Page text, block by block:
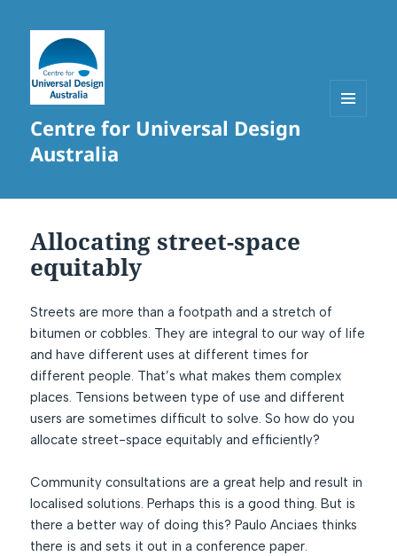
Centre for Universal Design
Australia
Allocating street-space
equitably
Streets are more than a footpath and a stretch of
bitumen or cobbles. They are integral to our way of life
and have different uses at different times for
different people. That’s what makes them complex
places. Tensions between type of use and different
users are sometimes difficult to solve. So how do you
allocate street-space equitably and efficiently?
Community consultations are a great help and result in
localised solutions. Perhaps this is a good thing. But is
there a better way of doing this? Paulo Anciaes thinks
there is and sets it out in a conference paper.